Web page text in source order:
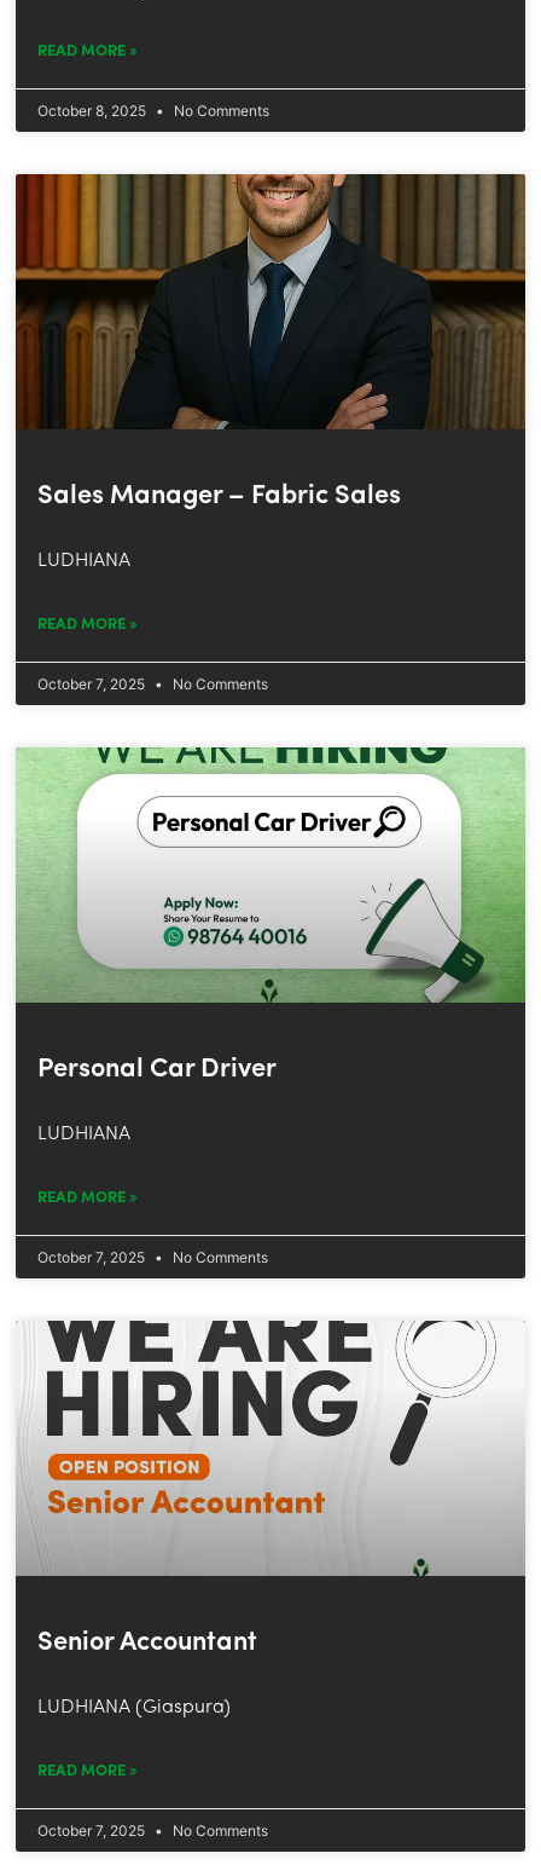
READ MORE »
October 8, 2025 No Comments
Sales Manager – Fabric Sales
LUDHIANA
READ MORE »
October 7, 2025 No Comments
Personal Car Driver
LUDHIANA
READ MORE »
October 7, 2025 No Comments
Senior Accountant
LUDHIANA (Giaspura)
READ MORE »
October 7, 2025 No Comments